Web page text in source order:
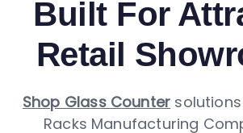
Built For
Retail
Shop Glass Counter
Racks Manufacturing